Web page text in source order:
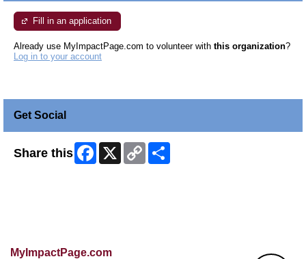
Fill in an application
Already use MyImpactPage.com to volunteer with this organization?
Log in to your account
Get Social
Share this Facebook
X
Copy
Link
MyImpactPage.com